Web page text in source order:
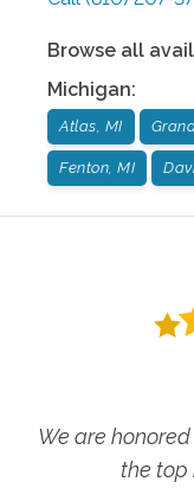
Browse all
Michigan:
Atlas, MI
Fenton, MI
We are
the top